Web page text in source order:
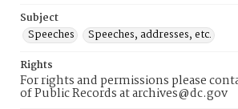
Subject
Speeches
Speeches, addresses, etc.
Rights
For rights and permissions please
of Public Records at archives@dc.gov